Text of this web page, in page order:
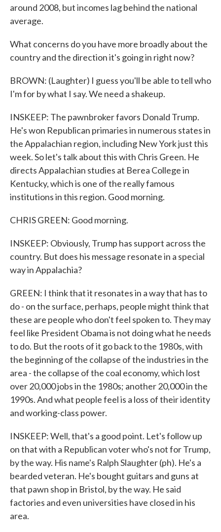
around 2008, but incomes lag behind the national
average.
What concerns do you have more broadly about the
country and the direction it's going in right now?
BROWN: (Laughter) I guess you'll be able to tell who
I'm for by what I say. We need a shakeup.
INSKEEP: The pawnbroker favors Donald Trump.
He's won Republican primaries in numerous states in
the Appalachian region, including New York just this
week. So let's talk about this with Chris Green. He
directs Appalachian studies at Berea College in
Kentucky, which is one of the really famous
institutions in this region. Good morning.
CHRIS GREEN: Good morning.
INSKEEP: Obviously, Trump has support across the
country. But does his message resonate in a special
way in Appalachia?
GREEN: I think that it resonates in a way that has to
do - on the surface, perhaps, people might think that
these are people who don't feel spoken to. They may
feel like President Obama is not doing what he needs
to do. But the roots of it go back to the 1980s, with
the beginning of the collapse of the industries in the
area - the collapse of the coal economy, which lost
over 20,000 jobs in the 1980s; another 20,000 in the
1990s. And what people feel is a loss of their identity
and working-class power.
INSKEEP: Well, that's a good point. Let's follow up
on that with a Republican voter who's not for Trump,
by the way. His name's Ralph Slaughter (ph). He's a
bearded veteran. He's bought guitars and guns at
that pawn shop in Bristol, by the way. He said
factories and even universities have closed in his
area.